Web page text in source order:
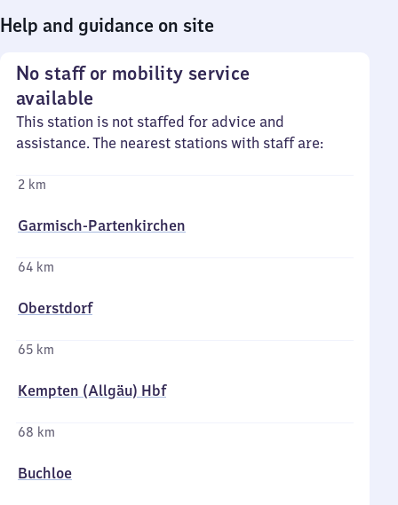
Help and guidance on site
No staff or mobility service
available
This station is not staffed for advice and
assistance. The nearest stations with staff are:
2 km
Garmisch-Partenkirchen
64 km
Oberstdorf
65 km
Kempten (Allgäu) Hbf
68 km
Buchloe